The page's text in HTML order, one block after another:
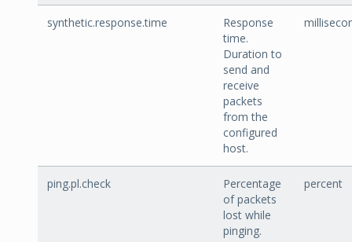
synthetic.response.time
Response
time.
Duration to
send and
receive
packets
from the
configured
host.
ping.pl.check
Percentage
of packets
lost while
pinging.
percent